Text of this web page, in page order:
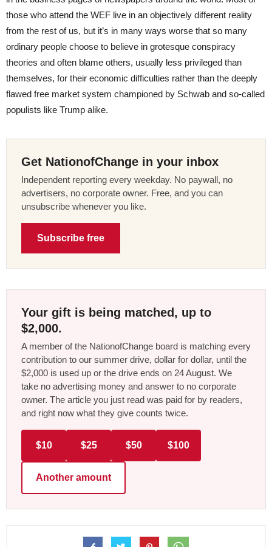
those who attend the WEF live in an objectively different reality
from the rest of us, but it’s in many ways worse that so many
ordinary people choose to believe in grotesque conspiracy
theories and often blame others, usually less privileged than
themselves, for their economic difficulties rather than the deeply
flawed free market system championed by Schwab and so-called
populists like Trump alike.
Get NationofChange in your inbox
Independent reporting every weekday. No paywall, no
advertisers, no corporate owner. Free, and you can
unsubscribe whenever you like.
Subscribe free
Your gift is being matched, up to
$2,000.
A member of the NationofChange board is matching every
contribution to our summer drive, dollar for dollar, until the
$2,000 is used up or the drive ends on 24 August. We
take no advertising money and answer to no corporate
owner. The article you just read was paid for by readers,
and right now what they give counts twice.
$10 $25 $50 $100
Another amount